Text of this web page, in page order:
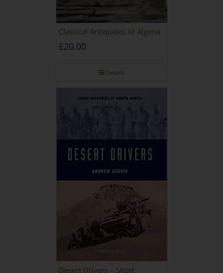
Classical Antiquities of Algeria
£20.00
Details
Desert Drivers – Short